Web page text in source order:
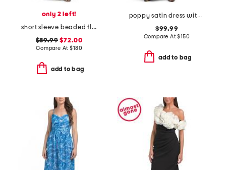
only 2 left!
short sleeve beaded floral gown
$89.99 $72.00
Compare At$180
add to bag
poppy satin dress with lace back detail
$99.99
Compare At$150
add to bag